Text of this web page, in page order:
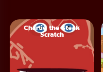
Charlie the Steak
Scratch